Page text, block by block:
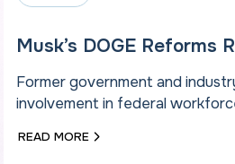
Musk’s DOGE Reforms
Former government and
involvement in federal
READ MORE